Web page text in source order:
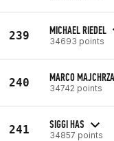
239 MICHAEL RIEDEL
34693 points
240 MARCO
34742 points
241 SIGGI HAS
34857 points